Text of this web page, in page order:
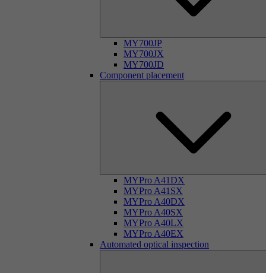
MY700JP
MY700JX
MY700JD
Component placement
MYPro A41DX
MYPro A41SX
MYPro A40DX
MYPro A40SX
MYPro A40LX
MYPro A40EX
Automated optical inspection